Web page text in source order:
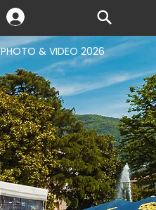
PHOTO & VIDEO 2026